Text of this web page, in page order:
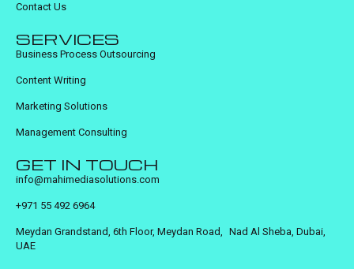
Contact Us
SERVICES
Business Process Outsourcing
Content Writing
Marketing Solutions
Management Consulting
GET IN TOUCH
info@mahimediasolutions.com
+971 55 492 6964
Meydan Grandstand, 6th Floor, Meydan Road, Nad Al Sheba, Dubai,
UAE